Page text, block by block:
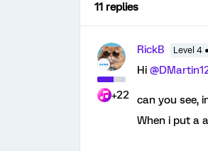
11 replies
+22
RickB Level 4
Hi
can you see,
When i put a